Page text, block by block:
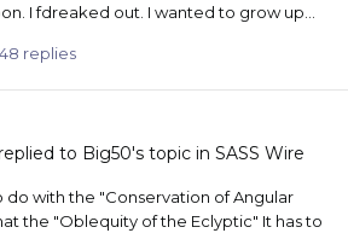
I fdreaked out. I wanted to grow up...
48 replies
replied to Big50's topic in SASS Wire
do with the "Conservation of Angular
the "Oblequity of the Eclyptic" It has to